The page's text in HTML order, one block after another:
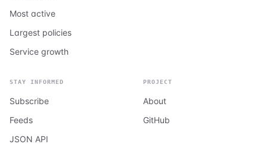
Most active
Largest policies
Service growth
STAY INFORMED
Subscribe
Feeds
JSON API
PROJECT
About
GitHub